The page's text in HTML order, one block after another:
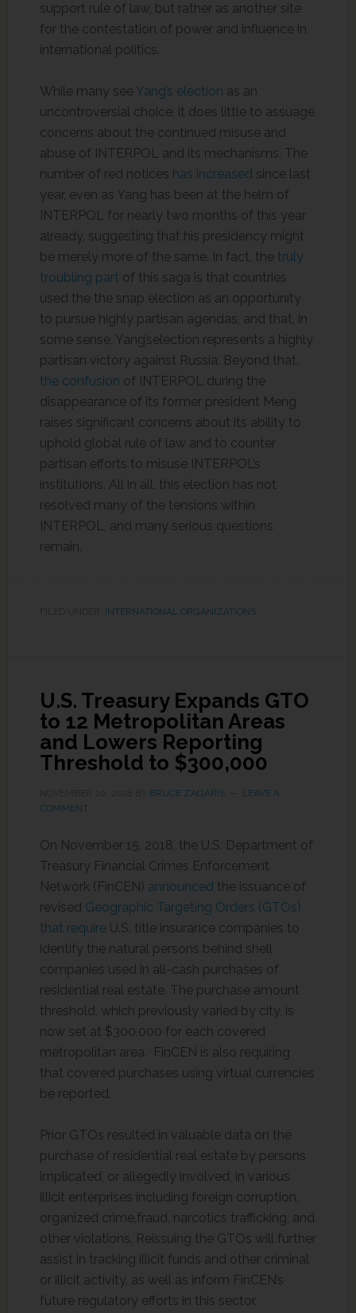
support rule of law, but rather as another site
for the contestation of power and influence in
international politics.
While many see Yang’s election as an
uncontroversial choice, it does little to assuage
concerns about the continued misuse and
abuse of INTERPOL and its mechanisms. The
number of red notices has increased since last
year, even as Yang has been at the helm of
INTERPOL for nearly two months of this year
already, suggesting that his presidency might
be merely more of the same. In fact, the truly
troubling part of this saga is that countries
used the the snap election as an opportunity
to pursue highly partisan agendas, and that, in
some sense, Yang’selection represents a highly
partisan victory against Russia. Beyond that,
the confusion of INTERPOL during the
disappearance of its former president Meng
raises significant concerns about its ability to
uphold global rule of law and to counter
partisan efforts to misuse INTERPOL’s
institutions. All in all, this election has not
resolved many of the tensions within
INTERPOL, and many serious questions
remain.
INTERNATIONAL ORGANIZATIONS
U.S. Treasury Expands GTO
to 12 Metropolitan Areas
and Lowers Reporting
Threshold to $300,000
BRUCE ZAGARIS
LEAVE A
COMMENT
On November 15, 2018, the U.S. Department of
Treasury Financial Crimes Enforcement
Network (FinCEN) announced the issuance of
revised Geographic Targeting Orders (GTOs)
that requireU.S. title insurance companies to
identify the natural persons behind shell
companies used in all-cash purchases of
residential real estate. The purchase amount
threshold, which previously varied by city, is
now set at $300,000 for each covered
metropolitan area. FinCEN is also requiring
that covered purchases using virtual currencies
be reported.
Prior GTOs resulted in valuable data on the
purchase of residential real estate by persons
implicated, or allegedly involved, in various
illicit enterprises including foreign corruption,
organized crime,fraud, narcotics trafficking, and
other violations. Reissuing the GTOs will further
assist in tracking illicit funds and other criminal
or illicit activity, as well as inform FinCEN’s
future regulatory efforts in this sector.